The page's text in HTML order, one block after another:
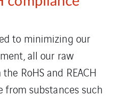
to minimizing our
all our raw
RoHS and REACH
from substances such